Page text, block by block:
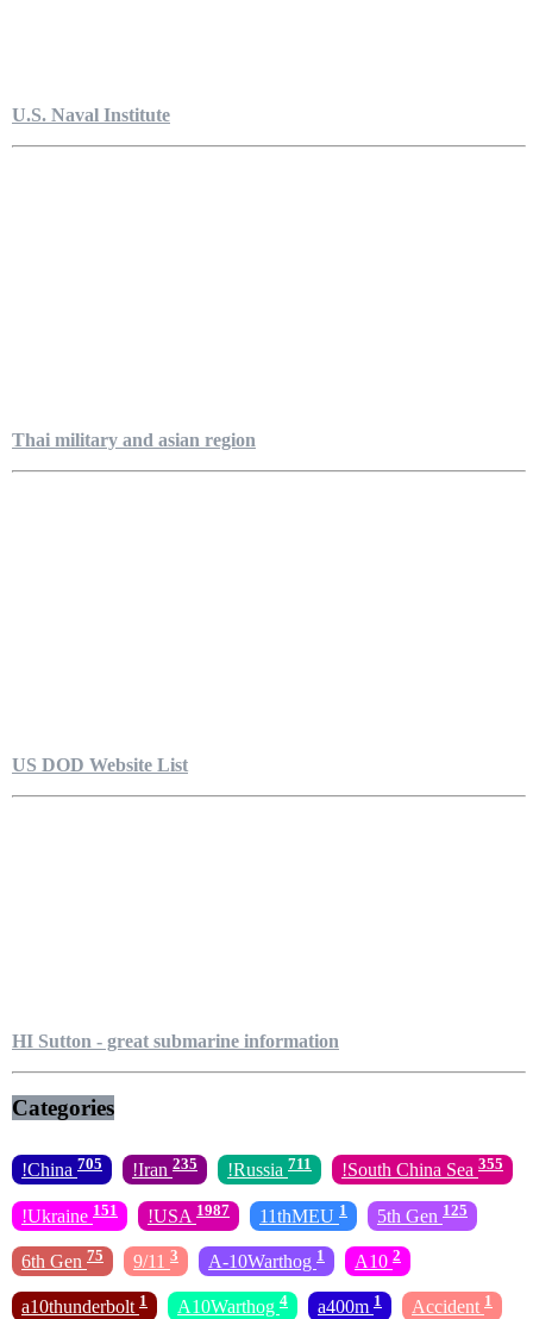
U.S. Naval Institute
Thai military and asian region
US DOD Website List
HI Sutton - great submarine information
Categories
!China 705 !Iran 235 !Russia 711 !South China Sea 355
!Ukraine 151 !USA 1987 11thMEU 1 5th Gen 125
6th Gen 75 9/11 3 A-10Warthog 1 A10 2
a10thunderbolt 1 A10Warthog 4 a400m 1 Accident 1